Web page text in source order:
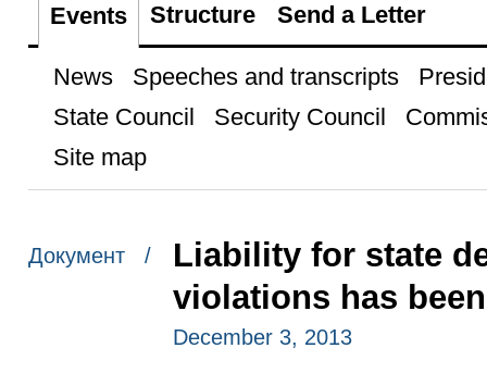
Events Structure Send a Letter
News Speeches and transcripts
State Council
Security Council
Site map
Документ /
Liability for state
violations has
December 3, 2013